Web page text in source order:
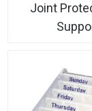
Joint